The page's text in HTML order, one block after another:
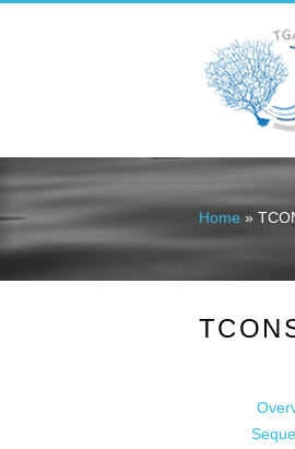
You are
Home »